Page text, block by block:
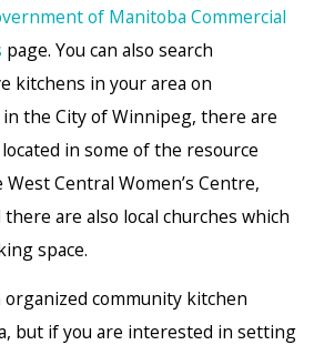
of Manitoba Commercial
page. You can also search
kitchens in your area on
in the City of Winnipeg, there are
in some of the resource
Central Women’s Centre,
are also local churches which
space.
organized community kitchen
but if you are interested in setting